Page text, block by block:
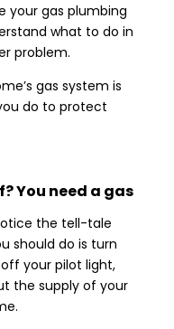
your gas plumbing
what to do in
problem.
gas system is
do to protect
You need a gas
the tell-tale
should do is turn
your pilot light,
the supply of your